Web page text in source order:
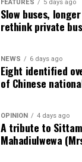
FEATURES 5 days ago
Slow buses,
rethink private
NEWS 6 days ago
Eight identified
of Chinese
OPINION 4 days ago
A tribute to
Mahadiulwewa